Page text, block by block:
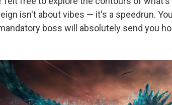
isn't about vibes — it's a speedrun.
boss will absolutely send you